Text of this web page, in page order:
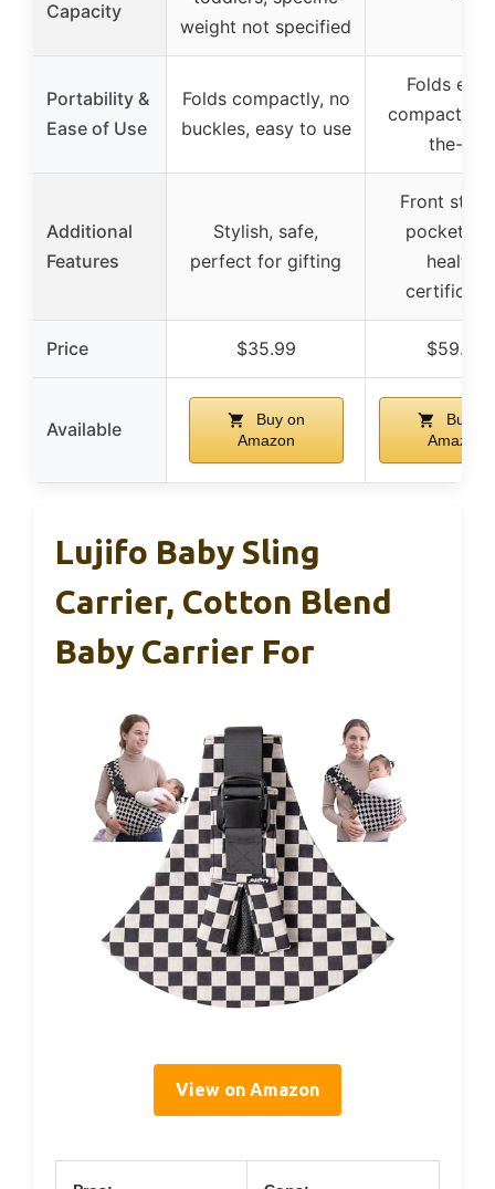
Capacity
weight not specified
Portability &
Ease of Use
Folds compactly, no
buckles, easy to use
Folds
compact
the-go
Additional
Features
Stylish, safe,
perfect for gifting
Front
pocket,
healthy
Price $35.99 $59.00
Available
Buy on
Amazon
Buy on
Amazon
Lujifo Baby Sling
Carrier, Cotton Blend
Baby Carrier For
View on Amazon